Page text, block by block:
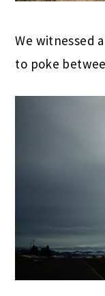
We witnessed
to poke